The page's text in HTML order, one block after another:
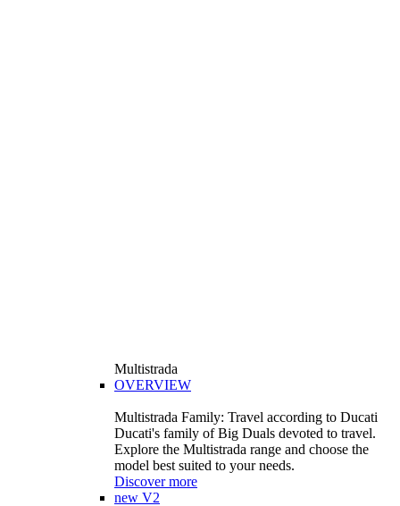
Multistrada
OVERVIEW
Multistrada Family: Travel according to Ducati
Ducati's family of Big Duals devoted to travel.
Explore the Multistrada range and choose the
model best suited to your needs.
Discover more
new V2